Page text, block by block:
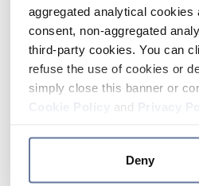
aggregated analytical
consent, non-aggregated
third-party cookies. You can
refuse the use of cookies or
simply close this banner or
and
Deny